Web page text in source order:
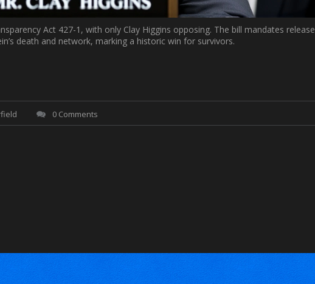
Act 427-1, with only Clay Higgins opposing. The bill mandates release
death and network, marking a historic win for survivors.
0 Comments